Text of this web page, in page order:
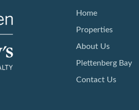
Home
Properties
About Us
Plettenberg Bay
Contact Us